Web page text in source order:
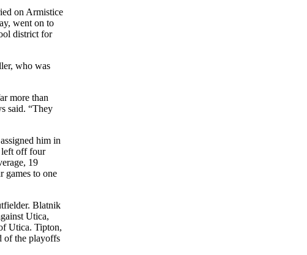
on Armistice
went on to
district for
who was
more than
said. “They
him in
left off four
19
games to one
Blatnik
Utica,
Utica. Tipton,
of the playoffs